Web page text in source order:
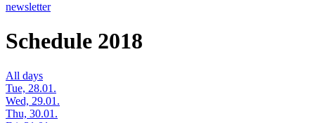
newsletter
Schedule 2018
All days
Tue, 28.01.
Wed, 29.01.
Thu, 30.01.